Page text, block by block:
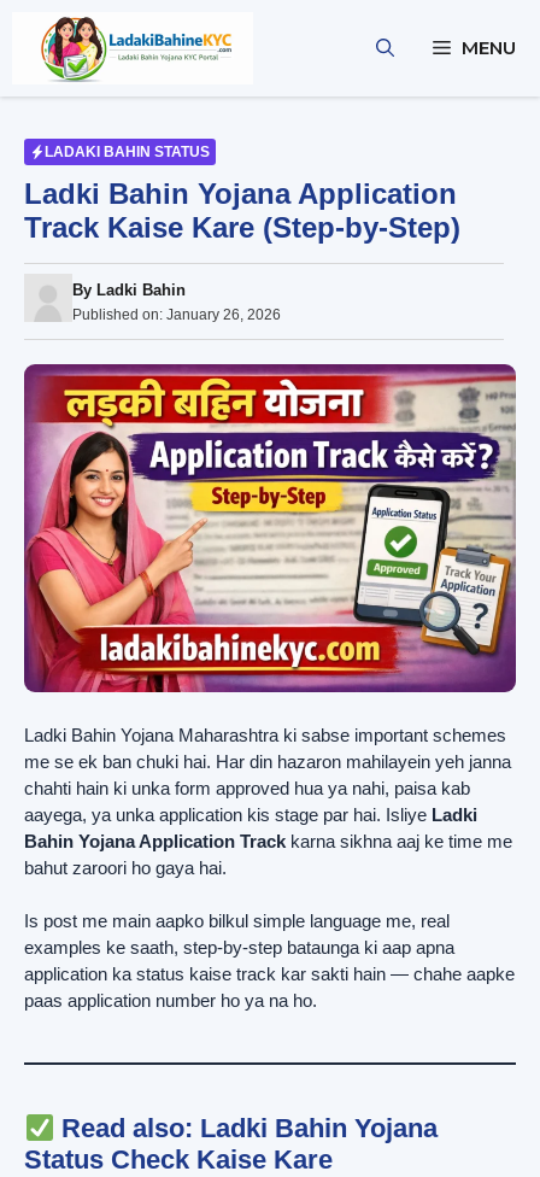
content
MENU
LADAKI BAHIN STATUS
Ladki Bahin Yojana Application
Track Kaise Kare (Step-by-Step)
By Ladki Bahin
Published on: January 26, 2026
Ladki Bahin Yojana Maharashtra ki sabse important schemes
me se ek ban chuki hai. Har din hazaron mahilayein yeh janna
chahti hain ki unka form approved hua ya nahi, paisa kab
aayega, ya unka application kis stage par hai. Isliye Ladki
Bahin Yojana Application Track karna sikhna aaj ke time me
bahut zaroori ho gaya hai.
Is post me main aapko bilkul simple language me, real
examples ke saath, step-by-step bataunga ki aap apna
application ka status kaise track kar sakti hain — chahe aapke
paas application number ho ya na ho.
Read also: Ladki Bahin Yojana
Status Check Kaise Kare